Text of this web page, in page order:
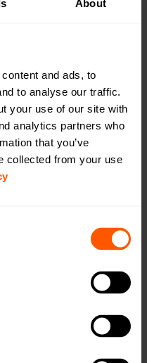
About
and ads, to
to analyse our traffic.
your use of our site with
analytics partners who
that you’ve
collected from your use
M-Bus to mioty
with external
MIOTY-A2-X | LAN-
more devices compared
to be equipped with an